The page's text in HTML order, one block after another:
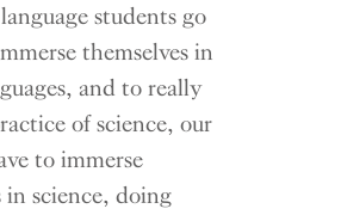
students go
themselves in
and to really
of science, our
to immerse
in science, doing